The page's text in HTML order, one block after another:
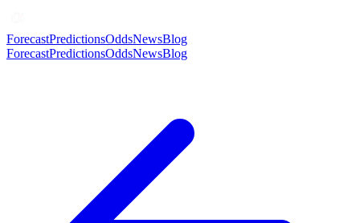
ForecastPredictionsOddsNewsBlog
ForecastPredictionsOddsNewsBlog